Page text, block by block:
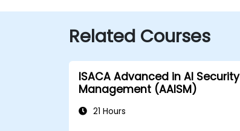
Related Courses
ISACA Advanced in AI Security
Management (AAISM)
21 Hours